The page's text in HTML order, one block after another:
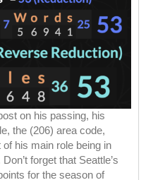
on his passing, his
the (206) area code,
his main role being in
forget that Seattle’s
for the season of